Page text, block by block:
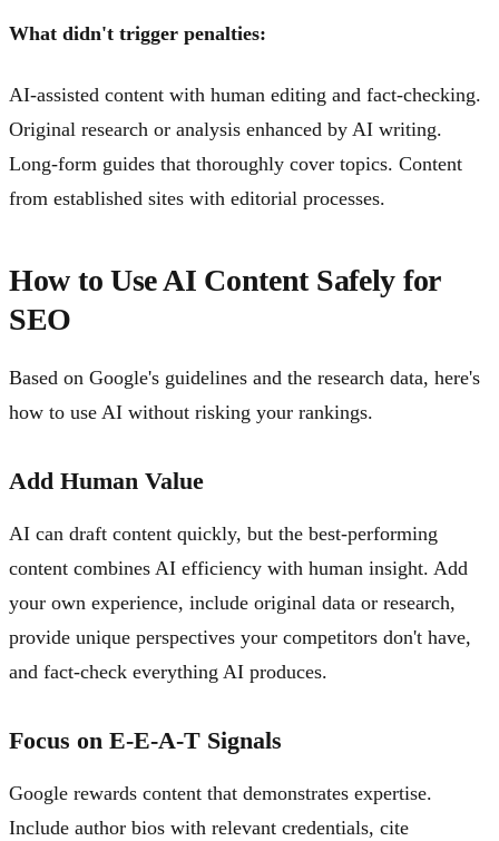
What didn't trigger penalties:
AI-assisted content with human editing and fact-checking.
Original research or analysis enhanced by AI writing.
Long-form guides that thoroughly cover topics. Content
from established sites with editorial processes.
How to Use AI Content Safely for
SEO
Based on Google's guidelines and the research data, here's
how to use AI without risking your rankings.
Add Human Value
AI can draft content quickly, but the best-performing
content combines AI efficiency with human insight. Add
your own experience, include original data or research,
provide unique perspectives your competitors don't have,
and fact-check everything AI produces.
Focus on E-E-A-T Signals
Google rewards content that demonstrates expertise.
Include author bios with relevant credentials, cite